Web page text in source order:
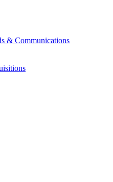
& Communications